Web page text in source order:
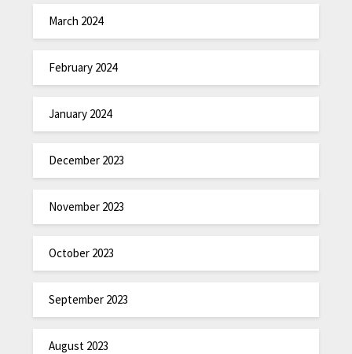
March 2024
February 2024
January 2024
December 2023
November 2023
October 2023
September 2023
August 2023